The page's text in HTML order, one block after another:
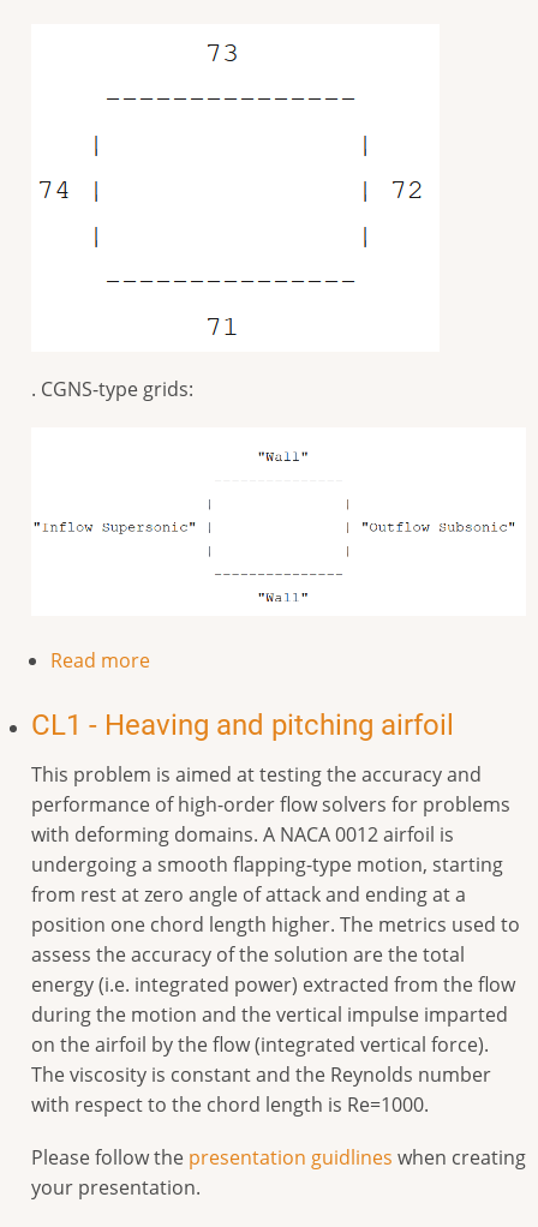
. CGNS-type grids:
Read more
CL1 - Heaving and pitching airfoil
This problem is aimed at testing the accuracy and
performance of high-order flow solvers for problems
with deforming domains. A NACA 0012 airfoil is
undergoing a smooth flapping-type motion, starting
from rest at zero angle of attack and ending at a
position one chord length higher. The metrics used to
assess the accuracy of the solution are the total
energy (i.e. integrated power) extracted from the flow
during the motion and the vertical impulse imparted
on the airfoil by the flow (integrated vertical force).
The viscosity is constant and the Reynolds number
with respect to the chord length is Re=1000.
Please follow the presentation guidlines when creating
your presentation.